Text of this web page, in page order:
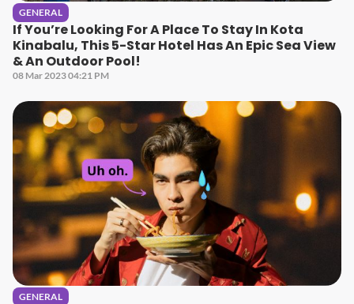
GENERAL
If You’re Looking For A Place To Stay In Kota
Kinabalu, This 5-Star Hotel Has An Epic Sea View
& An Outdoor Pool!
08 Mar 2023 04:21 PM
GENERAL